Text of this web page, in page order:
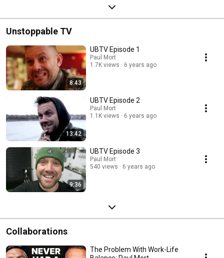
Unstoppable TV
8:43
UBTV Episode 1
Paul Mort
1.7K views
6 years ago
13:42
UBTV Episode 2
Paul Mort
1.1K views
6 years ago
9:36
UBTV Episode 3
Paul Mort
540 views
6 years ago
Collaborations
The Problem With Work-Life